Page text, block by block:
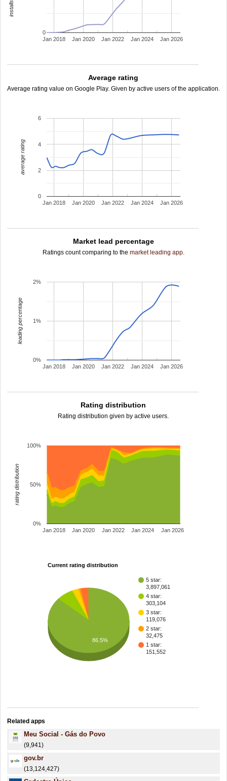
Jan 2018 Jan 2020 Jan 2022 Jan 2024 Jan 2026
0
Average rating
Average rating value on Google Play. Given by active users of the application.
Jan 2018 Jan 2020 Jan 2022 Jan 2024 Jan 2026
0
2
4
6
average rating
Market lead percentage
Ratings count comparing to the market leading app.
Jan 2018 Jan 2020 Jan 2022 Jan 2024 Jan 2026
0%
1%
2%
leading percentage
Rating distribution
Rating distribution given by active users.
Jan 2018 Jan 2020 Jan 2022 Jan 2024 Jan 2026
0%
50%
100%
rating distribution
Current rating distribution
5 star:
3,897,061
4 star:
303,104
3 star:
119,076
2 star:
32,475
1 star:
151,552
86.5%
Related apps
Meu Social - Gás do Povo
(9,941)
gov.br
(13,124,427)